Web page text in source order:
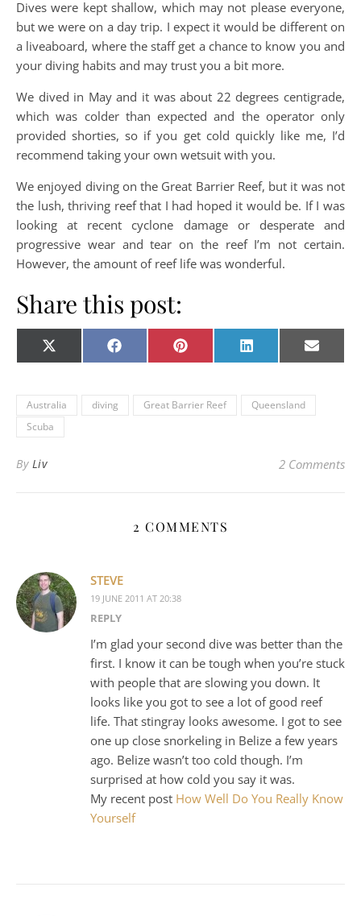
Dives were kept shallow, which may not please everyone,
but we were on a day trip. I expect it would be different on
a liveaboard, where the staff get a chance to know you and
your diving habits and may trust you a bit more.
We dived in May and it was about 22 degrees centigrade,
which was colder than expected and the operator only
provided shorties, so if you get cold quickly like me, I’d
recommend taking your own wetsuit with you.
We enjoyed diving on the Great Barrier Reef, but it was not
the lush, thriving reef that I had hoped it would be. If I was
looking at recent cyclone damage or desperate and
progressive wear and tear on the reef I’m not certain.
However, the amount of reef life was wonderful.
Share this post:
Share on
X
(Twitter)
Share on
Facebook Share on
Pinterest Share on
LinkedIn Share
E-
mail
Australia diving Great Barrier Reef
Queensland
Scuba
By Liv 2 Comments
2 COMMENTS
STEVE
19 JUNE 2011 AT 20:38
REPLY
I’m glad your second dive was better than the
first. I know it can be tough when you’re stuck
with people that are slowing you down. It
looks like you got to see a lot of good reef
life. That stingray looks awesome. I got to see
one up close snorkeling in Belize a few years
ago. Belize wasn’t too cold though. I’m
surprised at how cold you say it was.
My recent post How Well Do You Really Know
Yourself